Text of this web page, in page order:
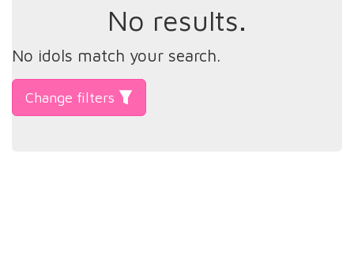
No results.
No idols match your search.
Change filters